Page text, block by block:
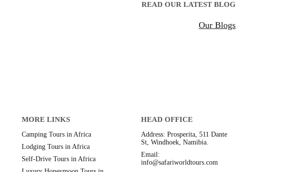
READ OUR LATEST BLOG
Our Blogs
MORE LINKS
Camping Tours in Africa
Lodging Tours in Africa
Self-Drive Tours in Africa
HEAD OFFICE
Address: Prosperita, 511 Dante
St, Windhoek, Namibia.
Email:
info@safariworldtours.com